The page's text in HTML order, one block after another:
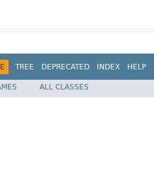
TREE DEPRECATED INDEX HELP
ALL CLASSES